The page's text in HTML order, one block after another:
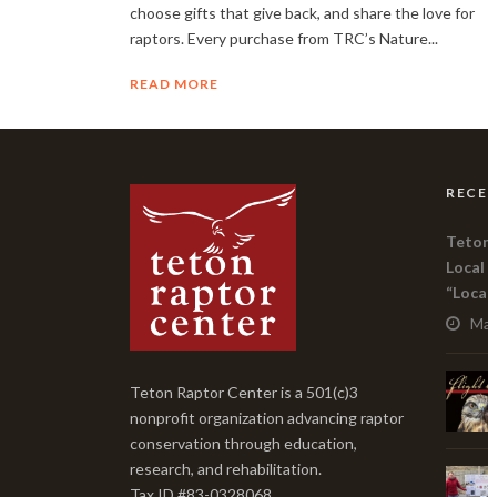
choose gifts that give back, and share the love for
raptors. Every purchase from TRC’s Nature...
READ MORE
Teton Raptor Center is a 501(c)3
nonprofit organization advancing raptor
conservation through education,
research, and rehabilitation.